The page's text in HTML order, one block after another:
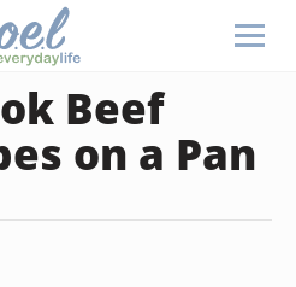
Beef
on a Pan